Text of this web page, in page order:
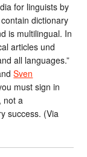
for linguists by
dictionary
is multilingual. In
articles und
all languages.”
Sven
must sign in
not a
success. (Via